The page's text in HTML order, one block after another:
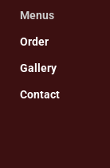
Menus
Order
Gallery
Contact